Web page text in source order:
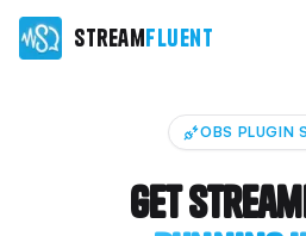
StreamFluent
OBS PLUGIN
Get